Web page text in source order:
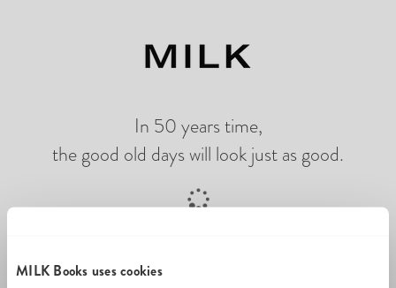
MILK Books uses cookies
In 50 years time,
the good old days will look just as good.